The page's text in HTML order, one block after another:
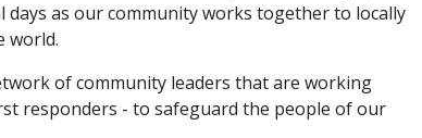
as our community works together to locally
world.
of community leaders that are working
responders - to safeguard the people of our